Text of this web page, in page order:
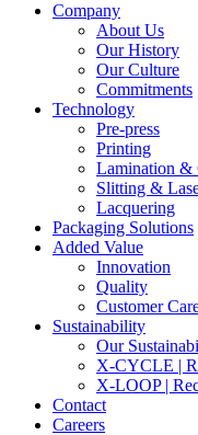
Company
About Us
Our History
Our Culture
Commitments
Technology
Pre-press
Printing
Lamination &
Slitting &
Lacquering
Packaging Solutions
Added Value
Innovation
Quality
Customer
Sustainability
Our
X-CYCLE |
X-LOOP |
Contact
Careers